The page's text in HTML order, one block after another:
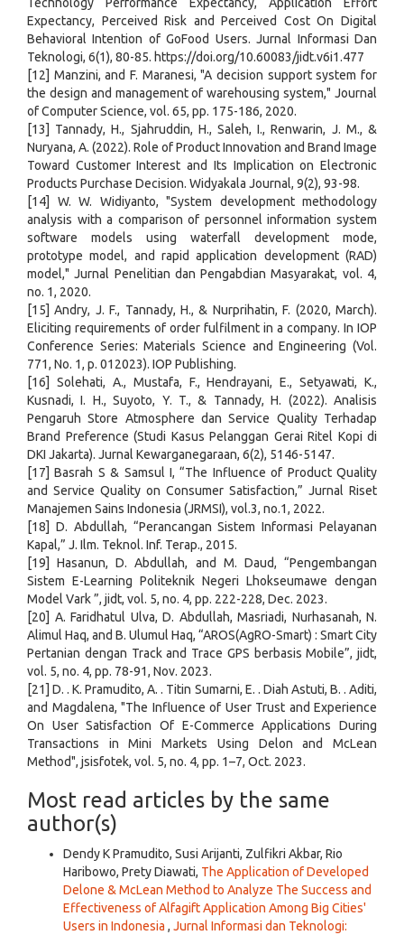
Technology Performance Expectancy, Application Effort
Expectancy, Perceived Risk and Perceived Cost On Digital
Behavioral Intention of GoFood Users. Jurnal Informasi Dan
Teknologi, 6(1), 80-85. https://doi.org/10.60083/jidt.v6i1.477
[12] Manzini, and F. Maranesi, "A decision support system for
the design and management of warehousing system," Journal
of Computer Science, vol. 65, pp. 175-186, 2020.
[13] Tannady, H., Sjahruddin, H., Saleh, I., Renwarin, J. M., &
Nuryana, A. (2022). Role of Product Innovation and Brand Image
Toward Customer Interest and Its Implication on Electronic
Products Purchase Decision. Widyakala Journal, 9(2), 93-98.
[14] W. W. Widiyanto, "System development methodology
analysis with a comparison of personnel information system
software models using waterfall development mode,
prototype model, and rapid application development (RAD)
model," Jurnal Penelitian dan Pengabdian Masyarakat, vol. 4,
no. 1, 2020.
[15] Andry, J. F., Tannady, H., & Nurprihatin, F. (2020, March).
Eliciting requirements of order fulfilment in a company. In IOP
Conference Series: Materials Science and Engineering (Vol.
771, No. 1, p. 012023). IOP Publishing.
[16] Solehati, A., Mustafa, F., Hendrayani, E., Setyawati, K.,
Kusnadi, I. H., Suyoto, Y. T., & Tannady, H. (2022). Analisis
Pengaruh Store Atmosphere dan Service Quality Terhadap
Brand Preference (Studi Kasus Pelanggan Gerai Ritel Kopi di
DKI Jakarta). Jurnal Kewarganegaraan, 6(2), 5146-5147.
[17] Basrah S & Samsul I, “The Influence of Product Quality
and Service Quality on Consumer Satisfaction,” Jurnal Riset
Manajemen Sains Indonesia (JRMSI), vol.3, no.1, 2022.
[18] D. Abdullah, “Perancangan Sistem Informasi Pelayanan
Kapal,” J. Ilm. Teknol. Inf. Terap., 2015.
[19] Hasanun, D. Abdullah, and M. Daud, “Pengembangan
Sistem E-Learning Politeknik Negeri Lhokseumawe dengan
Model Vark ”, jidt, vol. 5, no. 4, pp. 222-228, Dec. 2023.
[20] A. Faridhatul Ulva, D. Abdullah, Masriadi, Nurhasanah, N.
Alimul Haq, and B. Ulumul Haq, “AROS(AgRO-Smart) : Smart City
Pertanian dengan Track and Trace GPS berbasis Mobile”, jidt,
vol. 5, no. 4, pp. 78-91, Nov. 2023.
[21] D. . K. Pramudito, A. . Titin Sumarni, E. . Diah Astuti, B. . Aditi,
and Magdalena, "The Influence of User Trust and Experience
On User Satisfaction Of E-Commerce Applications During
Transactions in Mini Markets Using Delon and McLean
Method", jsisfotek, vol. 5, no. 4, pp. 1–7, Oct. 2023.
Most read articles by the same
author(s)
Dendy K Pramudito, Susi Arijanti, Zulfikri Akbar, Rio
Haribowo, Prety Diawati, The Application of Developed
Delone & McLean Method to Analyze The Success and
Effectiveness of Alfagift Application Among Big Cities'
Users in Indonesia , Jurnal Informasi dan Teknologi: